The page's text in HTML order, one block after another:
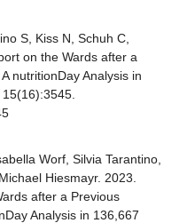
S, Kiss N, Schuh C,
on the Wards after a
nutritionDay Analysis in
15(16):3545.
Worf, Silvia Tarantino,
Hiesmayr. 2023.
after a Previous
Analysis in 136,667